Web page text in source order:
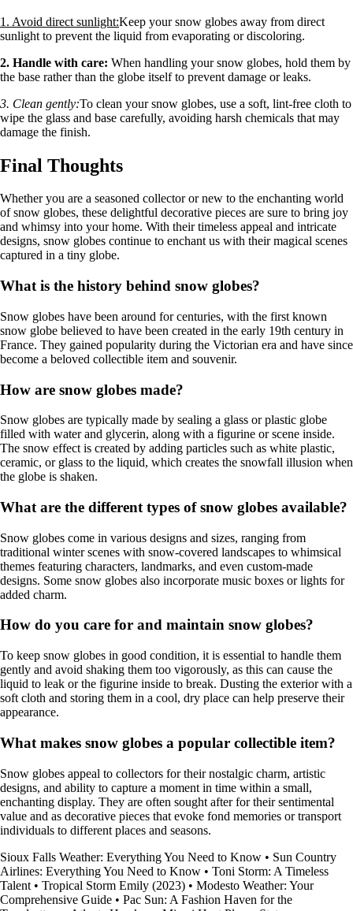
1. Avoid direct sunlight:Keep your snow globes away from direct
sunlight to prevent the liquid from evaporating or discoloring.
2. Handle with care: When handling your snow globes, hold them by
the base rather than the globe itself to prevent damage or leaks.
3. Clean gently:To clean your snow globes, use a soft, lint-free cloth to
wipe the glass and base carefully, avoiding harsh chemicals that may
damage the finish.
Final Thoughts
Whether you are a seasoned collector or new to the enchanting world
of snow globes, these delightful decorative pieces are sure to bring joy
and whimsy into your home. With their timeless appeal and intricate
designs, snow globes continue to enchant us with their magical scenes
captured in a tiny globe.
What is the history behind snow globes?
Snow globes have been around for centuries, with the first known
snow globe believed to have been created in the early 19th century in
France. They gained popularity during the Victorian era and have since
become a beloved collectible item and souvenir.
How are snow globes made?
Snow globes are typically made by sealing a glass or plastic globe
filled with water and glycerin, along with a figurine or scene inside.
The snow effect is created by adding particles such as white plastic,
ceramic, or glass to the liquid, which creates the snowfall illusion when
the globe is shaken.
What are the different types of snow globes available?
Snow globes come in various designs and sizes, ranging from
traditional winter scenes with snow-covered landscapes to whimsical
themes featuring characters, landmarks, and even custom-made
designs. Some snow globes also incorporate music boxes or lights for
added charm.
How do you care for and maintain snow globes?
To keep snow globes in good condition, it is essential to handle them
gently and avoid shaking them too vigorously, as this can cause the
liquid to leak or the figurine inside to break. Dusting the exterior with a
soft cloth and storing them in a cool, dry place can help preserve their
appearance.
What makes snow globes a popular collectible item?
Snow globes appeal to collectors for their nostalgic charm, artistic
designs, and ability to capture a moment in time within a small,
enchanting display. They are often sought after for their sentimental
value and as decorative pieces that evoke fond memories or transport
individuals to different places and seasons.
Sioux Falls Weather: Everything You Need to Know • Sun Country
Airlines: Everything You Need to Know • Toni Storm: A Timeless
Talent • Tropical Storm Emily (2023) • Modesto Weather: Your
Comprehensive Guide • Pac Sun: A Fashion Haven for the